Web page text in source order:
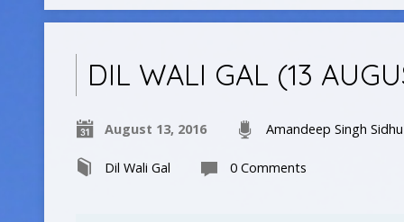
DIL WALI GAL (13
August 13, 2016 Amandeep Singh Sidhu
Dil Wali Gal 0 Comments